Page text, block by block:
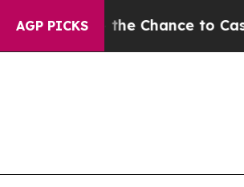
AGP PICKS
— the Chance to Cash in on